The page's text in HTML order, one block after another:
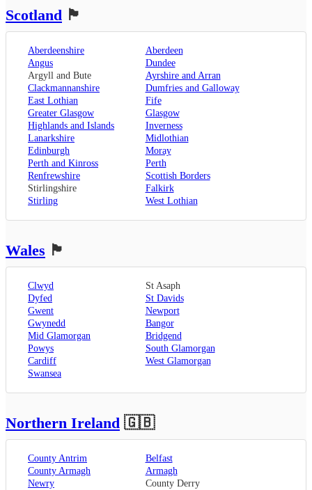
Rochester
Sevenoaks,
London,
Oxford,
Surrey,
Guildford,
West Sussex,
Chichester,
Horsham
Scotland 🏴󠁧󠁢󠁳󠁣󠁴󠁿
Aberdeenshire
Aberdeen
Angus
Dundee
Argyll and Bute
Ayrshire and Arran
Clackmannanshire
Dumfries and Galloway
East Lothian
Fife
Greater Glasgow
Glasgow
Highlands and Islands
Inverness
Lanarkshire
Midlothian
Edinburgh
Moray
Perth and Kinross
Perth
Renfrewshire
Scottish Borders
Stirlingshire
Falkirk
Stirling
West Lothian
Wales 🏴󠁧󠁢󠁷󠁬󠁳󠁿
Clwyd
St Asaph
Dyfed
St Davids
Gwent
Newport
Gwynedd
Bangor
Mid Glamorgan
Bridgend
Powys
South Glamorgan
Cardiff
West Glamorgan
Swansea
Northern Ireland 🇬🇧
County Antrim
Belfast
County Armagh
Armagh
Newry
County Derry